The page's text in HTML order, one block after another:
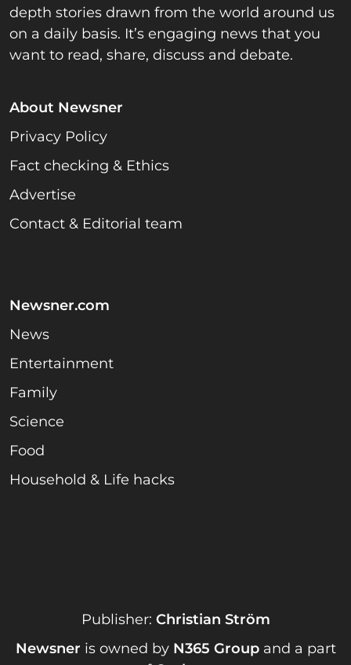
depth stories drawn from the world around us
on a daily basis. It’s engaging news that you
want to read, share, discuss and debate.
About Newsner
Privacy Policy
Fact checking & Ethics
Advertise
Contact & Editorial team
Newsner.com
News
Entertainment
Family
Science
Food
Household & Life hacks
Publisher: Christian Ström
Newsner is owned by N365 Groupand a part